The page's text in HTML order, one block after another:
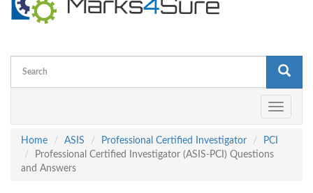
Toggle
Home
ASIS Professional Certified Investigator
PCI
Professional Certified Investigator (ASIS-PCI) Questions
and Answers